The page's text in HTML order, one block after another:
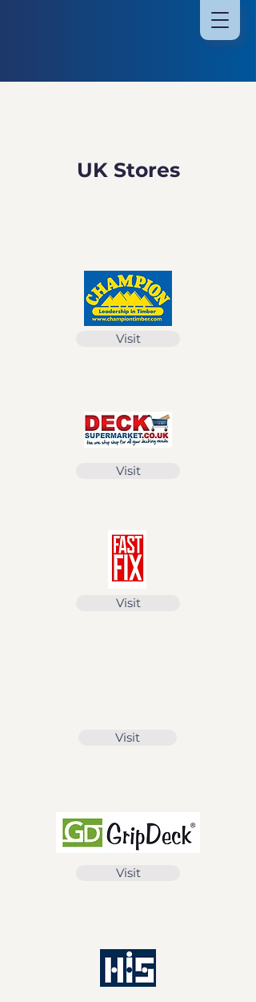
UK Stores
Visit
Visit
Visit
Visit
Visit